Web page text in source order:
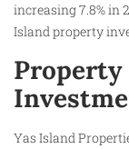
increasing 7.8% in
Island property
Property
Yas Island